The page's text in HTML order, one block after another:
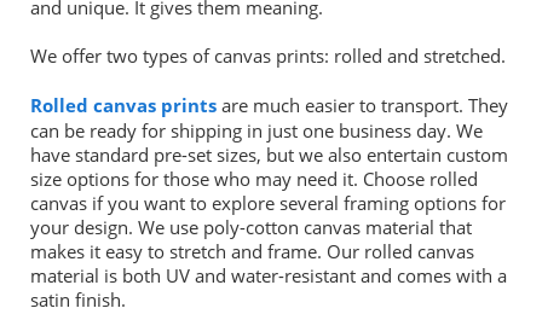
and unique. It gives them meaning.
We offer two types of canvas prints: rolled and stretched.
Rolled canvas prints are much easier to transport. They
can be ready for shipping in just one business day. We
have standard pre-set sizes, but we also entertain custom
size options for those who may need it. Choose rolled
canvas if you want to explore several framing options for
your design. We use poly-cotton canvas material that
makes it easy to stretch and frame. Our rolled canvas
material is both UV and water-resistant and comes with a
satin finish.